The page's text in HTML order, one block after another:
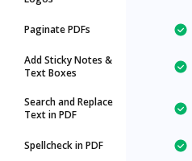
Paginate PDFs
Add Sticky Notes &
Text Boxes
Search and Replace
Text in PDF
Spellcheck in PDF